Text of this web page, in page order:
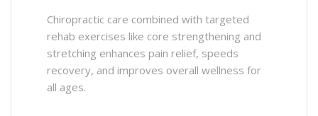
Chiropractic care combined with targeted
rehab exercises like core strengthening and
stretching enhances pain relief, speeds
recovery, and improves overall wellness for
all ages.